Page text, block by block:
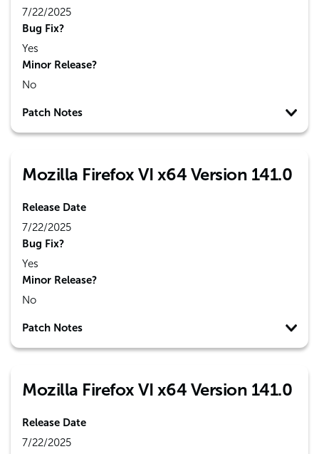
7/22/2025
Bug Fix?
Yes
Minor Release?
No
Patch Notes
Mozilla Firefox VI x64 Version 141.0
Release Date
7/22/2025
Bug Fix?
Yes
Minor Release?
No
Patch Notes
Mozilla Firefox VI x64 Version 141.0
Release Date
7/22/2025